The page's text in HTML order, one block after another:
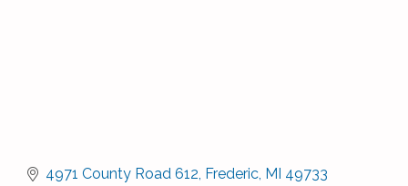
4971 County Road 612 Frederic MI 49733